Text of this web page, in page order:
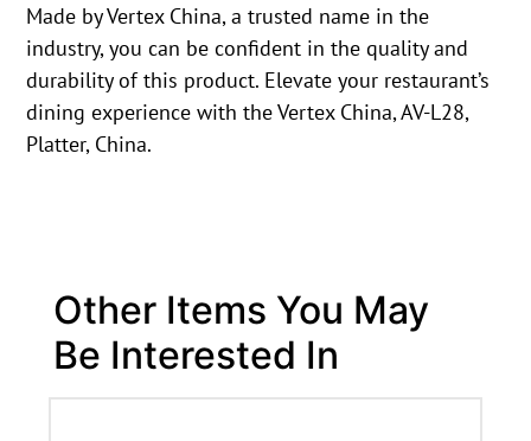
Made by Vertex China, a trusted name in the
industry, you can be confident in the quality and
durability of this product. Elevate your restaurant’s
dining experience with the Vertex China, AV-L28,
Platter, China.
Other Items You May
Be Interested In